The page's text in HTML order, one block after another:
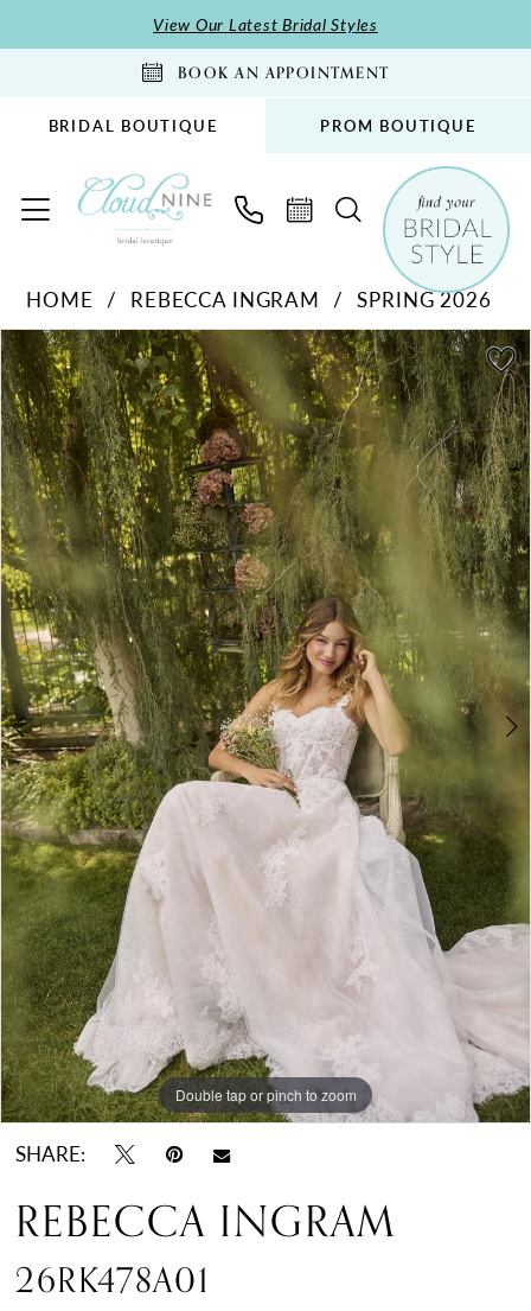
to
to
Accessibility
impaired
autoplay
content
View Our Latest Bridal Styles
BOOK AN APPOINTMENT
BRIDAL BOUTIQUE PROM BOUTIQUE
Ingram
-
26RK478A01
|
Cloud
Nine
Bridal
Boutique
HOME REBECCA INGRAM
SPRING 2026
Products
Views
Carousel
Skip
to
end
PAUSE AUTOPLAY
PREVIOUS SLIDE
NEXT SLIDE
0
1
2
3
4
5
6
7
8
9
10
11
12
13
14
Double tap or pinch to zoom
Double tap or pinch to zoom
Double tap or pinch to zoom
SHARE:
REBECCA INGRAM
26RK478A01